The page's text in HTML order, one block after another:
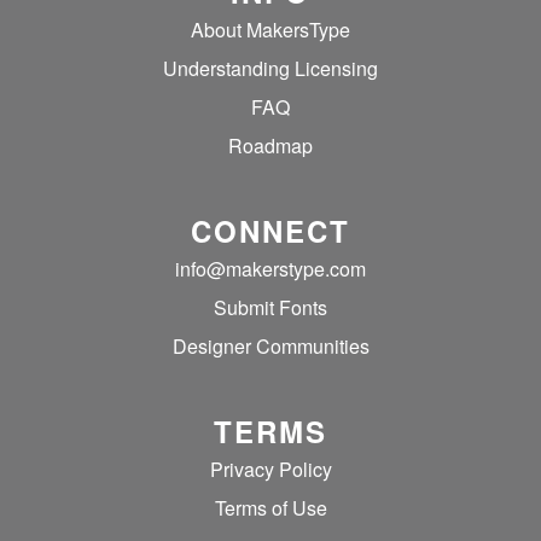
About MakersType
Understanding Licensing
FAQ
Roadmap
CONNECT
info@makerstype.com
Submit Fonts
Designer Communities
TERMS
Privacy Policy
Terms of Use